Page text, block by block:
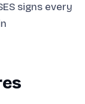
signs every